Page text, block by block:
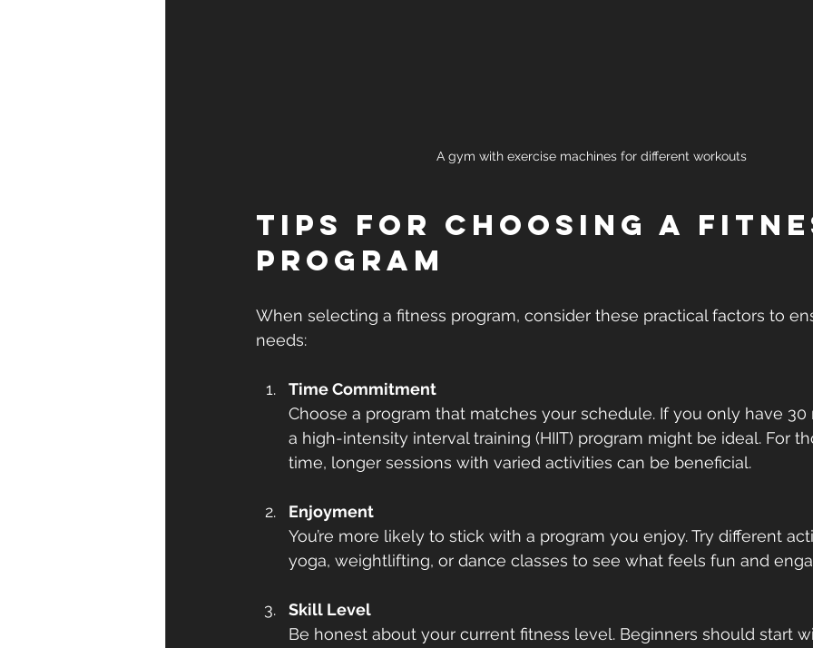
A gym with exercise machines for different workouts
Tips for Choosing a
Program
When selecting a fitness program, consider these practical factors to
needs:
Time Commitment
Choose a program that matches your schedule. If you only have 30
a high-intensity interval training (HIIT) program might be ideal. For
time, longer sessions with varied activities can be beneficial.
Enjoyment
You’re more likely to stick with a program you enjoy. Try different
yoga, weightlifting, or dance classes to see what feels fun and
Skill Level
Be honest about your current fitness level. Beginners should start